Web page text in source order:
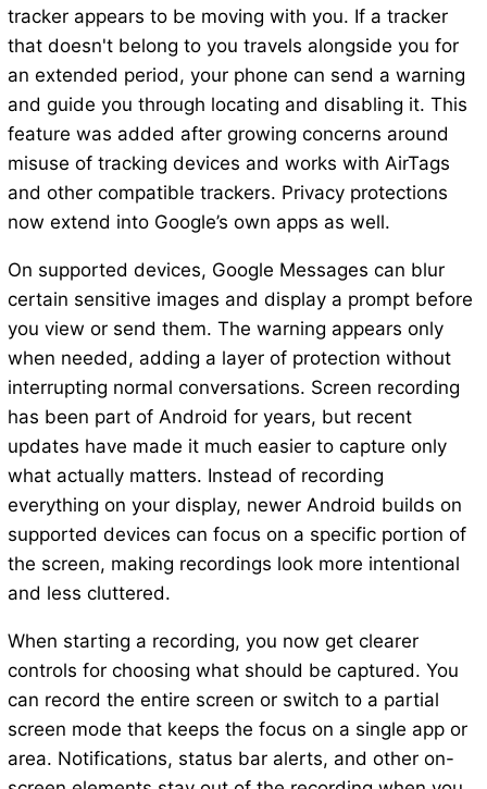
tracker appears to be moving with you. If a tracker
that doesn't belong to you travels alongside you for
an extended period, your phone can send a warning
and guide you through locating and disabling it. This
feature was added after growing concerns around
misuse of tracking devices and works with AirTags
and other compatible trackers. Privacy protections
now extend into Google’s own apps as well.
On supported devices, Google Messages can blur
certain sensitive images and display a prompt before
you view or send them. The warning appears only
when needed, adding a layer of protection without
interrupting normal conversations. Screen recording
has been part of Android for years, but recent
updates have made it much easier to capture only
what actually matters. Instead of recording
everything on your display, newer Android builds on
supported devices can focus on a specific portion of
the screen, making recordings look more intentional
and less cluttered.
When starting a recording, you now get clearer
controls for choosing what should be captured. You
can record the entire screen or switch to a partial
screen mode that keeps the focus on a single app or
area. Notifications, status bar alerts, and other on-